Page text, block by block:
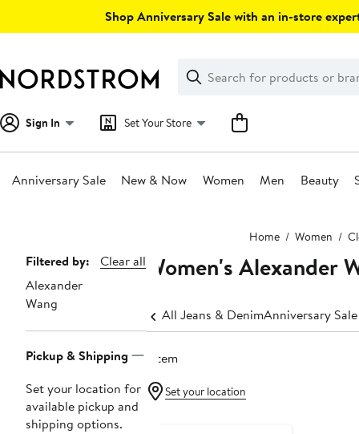
Shop Anniversary Sale with an in-store
Search
Clear
Clear
Search
Sign In Set Your Store
Anniversary Sale New & Now Women Men Beauty
Home Women
Page
Navigation
Filtered by:
Clear all
Alexander
Wang
Pickup & Shipping
Set your location for
available pickup and
shipping options.
Women's Alexander
All Jeans & DenimAnniversary
1 item
Set your location